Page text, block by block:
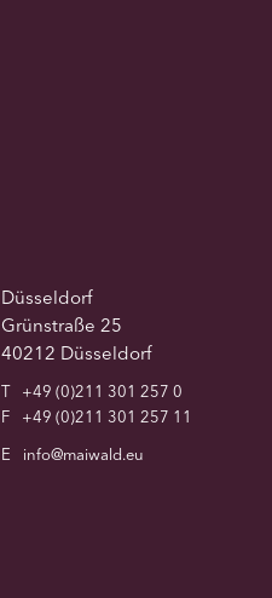
Düsseldorf
Grünstraße 25
40212 Düsseldorf
T
+49 (0)211 301 257 0
F
+49 (0)211 301 257 11
E
info@maiwald.eu